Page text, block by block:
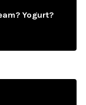
Yogurt?